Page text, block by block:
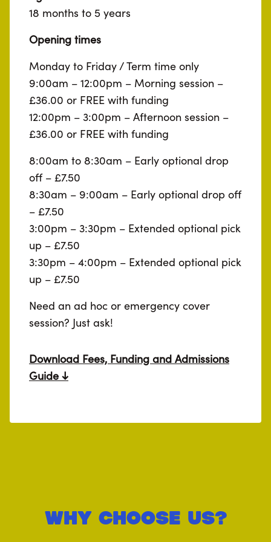
18 months to 5 years
Opening times
Monday to Friday / Term time only
9:00am – 12:00pm – Morning session –
£36.00 or FREE with funding
12:00pm – 3:00pm – Afternoon session –
£36.00 or FREE with funding
8:00am to 8:30am – Early optional drop
off – £7.50
8:30am – 9:00am – Early optional drop off
– £7.50
3:00pm – 3:30pm – Extended optional pick
up – £7.50
3:30pm – 4:00pm – Extended optional pick
up – £7.50
Need an ad hoc or emergency cover
session? Just ask!
Download Fees, Funding and Admissions
Guide
Why Choose Us?